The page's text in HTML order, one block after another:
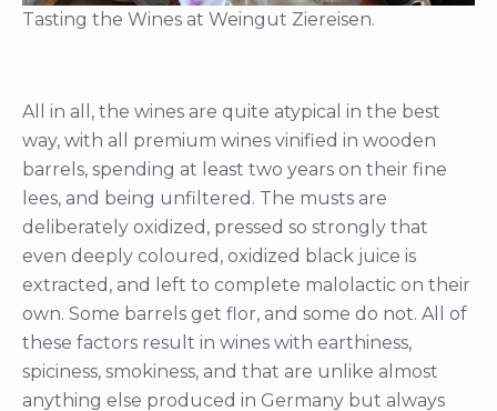
Tasting the Wines at Weingut Ziereisen.
All in all, the wines are quite atypical in the best
way, with all premium wines vinified in wooden
barrels, spending at least two years on their fine
lees, and being unfiltered. The musts are
deliberately oxidized, pressed so strongly that
even deeply coloured, oxidized black juice is
extracted, and left to complete malolactic on their
own. Some barrels get flor, and some do not. All of
these factors result in wines with earthiness,
spiciness, smokiness, and that are unlike almost
anything else produced in Germany but always